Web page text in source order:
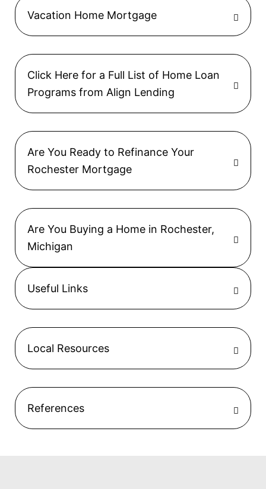
Vacation Home Mortgage
Click Here for a Full List of Home Loan
Programs from Align Lending
Are You Ready to Refinance Your
Rochester Mortgage
Are You Buying a Home in Rochester,
Michigan
Useful Links
Local Resources
References